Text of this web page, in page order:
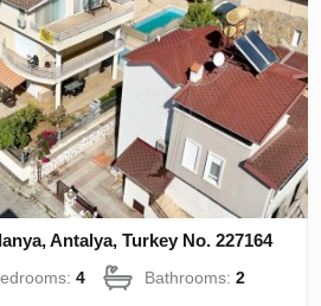
Antalya, Turkey No. 227164
4 Bathrooms:2